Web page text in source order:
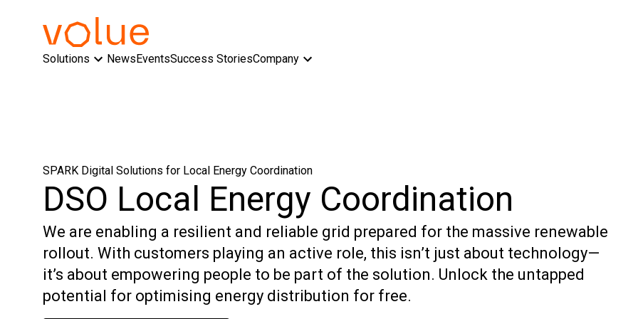
Solutions
NewsEventsSuccess StoriesCompany
SPARK Digital Solutions for Local Energy Coordination
DSO Local Energy Coordination
We are enabling a resilient and reliable grid prepared for the massive renewable
rollout. With customers playing an active role, this isn’t just about technology—
it’s about empowering people to be part of the solution. Unlock the untapped
potential for optimising energy distribution for free.